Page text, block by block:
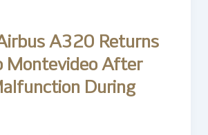
A320 Returns
Montevideo After
During